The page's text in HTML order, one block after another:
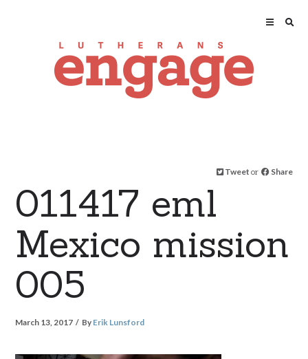
Tweet or Share
011417 eml
Mexico mission
005
March 13, 2017 By Erik Lunsford